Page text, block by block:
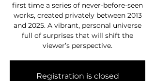
first time a series of never-before-seen
works, created privately between 2013
and 2025. A vibrant, personal universe
full of surprises that will shift the
viewer’s perspective.
Registration is closed